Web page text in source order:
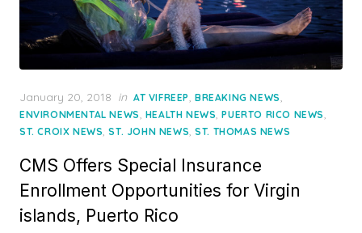
Posted
on
January 20, 2018 in AT VIFREEP, BREAKING NEWS,
ENVIRONMENTAL NEWS, HEALTH NEWS,PUERTO RICO NEWS,
ST. CROIX NEWS,ST. JOHN NEWS,ST. THOMAS NEWS
CMS Offers Special Insurance
Enrollment Opportunities for Virgin
islands, Puerto Rico